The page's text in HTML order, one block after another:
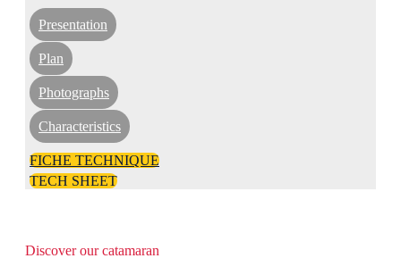
Presentation
Plan
Photographs
Characteristics
FICHE TECHNIQUE
TECH SHEET
Discover our catamaran​